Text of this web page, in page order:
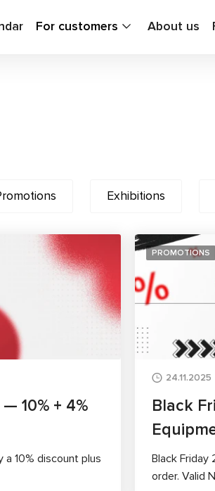
For customers About us
Exhibitions
10% + 4%
a 10% discount plus
PROMOTIONS
24.11.2025
Black
Black
order. Valid